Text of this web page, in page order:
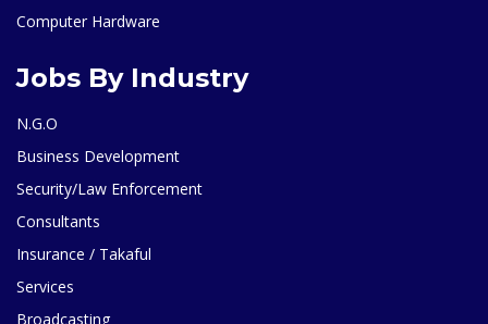
Computer Hardware
Jobs By Industry
N.G.O
Business Development
Security/Law Enforcement
Consultants
Insurance / Takaful
Services
Broadcasting